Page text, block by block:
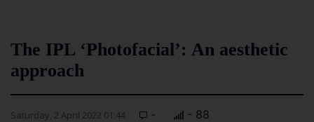
The IPL ‘Photofacial’: An aesthetic
approach
Saturday, 2 April 2022 01:44 - - 88